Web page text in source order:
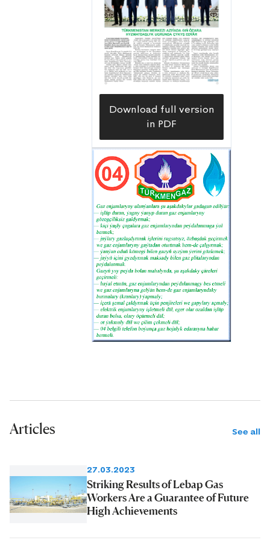
system,” Sherali Egamberdiyev, head
of the Çärjewetrapgaz Gas Supply
Organization says.
Download full version
in PDF
Articles See all
27.03.2023
Striking Results of Lebap Gas
Workers Are a Guarantee of Future
High Achievements